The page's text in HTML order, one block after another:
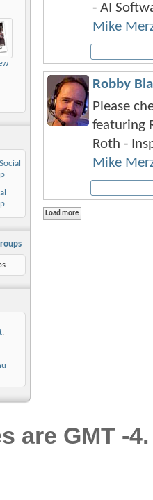
- AI
Mike
Robby
Please
featuring
Roth -
Mike
are GMT -